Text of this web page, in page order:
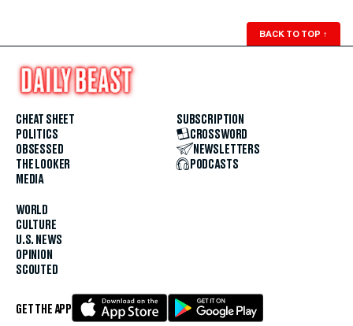
BACK TO TOP ↑
CHEAT SHEET
POLITICS
OBSESSED
THE LOOKER
MEDIA
WORLD
CULTURE
U.S. NEWS
OPINION
SCOUTED
SUBSCRIPTION
CROSSWORD
NEWSLETTERS
PODCASTS
GET THE APP